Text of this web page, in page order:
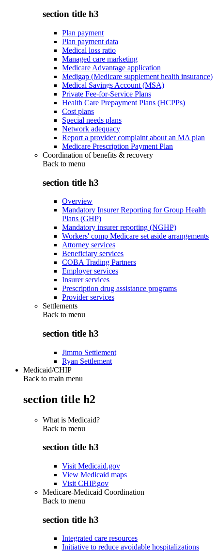
section title h3
Plan payment
Plan payment data
Medical loss ratio
Managed care marketing
Medicare Advantage application
Medigap (Medicare supplement health insurance)
Medical Savings Account (MSA)
Private Fee-for-Service Plans
Health Care Prepayment Plans (HCPPs)
Cost plans
Special needs plans
Network adequacy
Report a provider complaint about an MA plan
Medicare Prescription Payment Plan
Coordination of benefits & recovery
Back to menu
section title h3
Overview
Mandatory Insurer Reporting for Group Health
Plans (GHP)
Mandatory insurer reporting (NGHP)
Workers' comp Medicare set aside arrangements
Attorney services
Beneficiary services
COBA Trading Partners
Employer services
Insurer services
Prescription drug assistance programs
Provider services
Settlements
Back to menu
section title h3
Jimmo Settlement
Ryan Settlement
Medicaid/CHIP
Back to main menu
section title h2
What is Medicaid?
Back to menu
section title h3
Visit Medicaid.gov
View Medicaid maps
Visit CHIP.gov
Medicare-Medicaid Coordination
Back to menu
section title h3
Integrated care resources
Initiative to reduce avoidable hospitalizations